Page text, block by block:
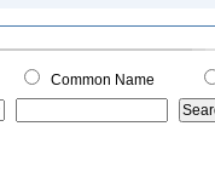
Common Name